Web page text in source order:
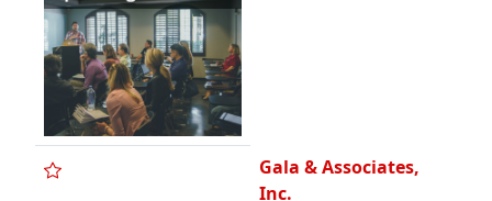
& Surveying